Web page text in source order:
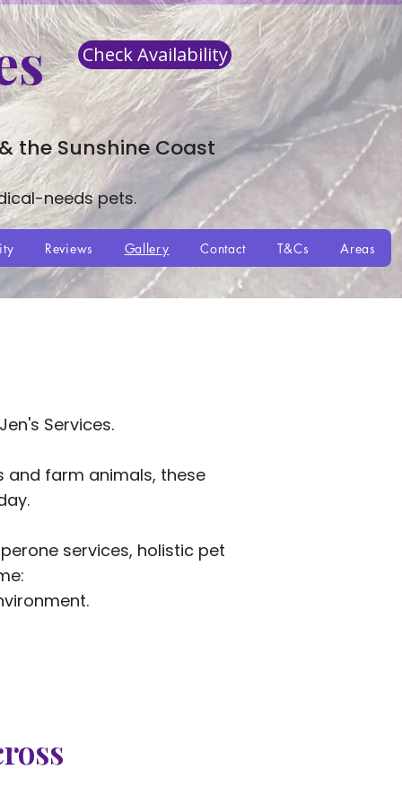
Check Availability
the Sunshine Coast
needs pets.
Reviews Gallery Contact T&Cs Areas
Services.
and farm animals, these
services, holistic pet